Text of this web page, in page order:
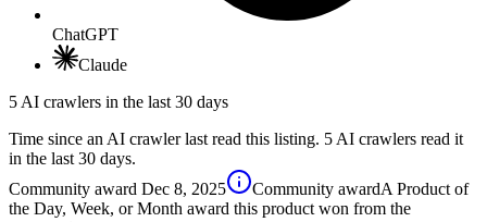
ChatGPT
Claude
5 AI crawlers in the last 30 days
Time since an AI crawler last read this listing. 5 AI crawlers read it
in the last 30 days.
Community award Dec 8, 2025 Community awardA Product of
the Day, Week, or Month award this product won from the